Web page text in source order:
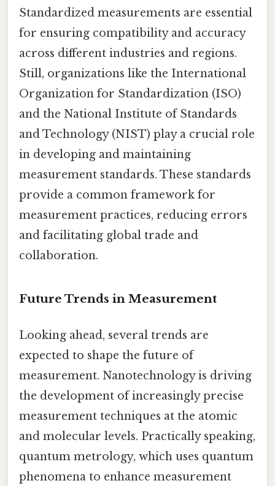
Standardized measurements are essential
for ensuring compatibility and accuracy
across different industries and regions.
Still, organizations like the International
Organization for Standardization (ISO)
and the National Institute of Standards
and Technology (NIST) play a crucial role
in developing and maintaining
measurement standards. These standards
provide a common framework for
measurement practices, reducing errors
and facilitating global trade and
collaboration.
Future Trends in Measurement
Looking ahead, several trends are
expected to shape the future of
measurement. Nanotechnology is driving
the development of increasingly precise
measurement techniques at the atomic
and molecular levels. Practically speaking,
quantum metrology, which uses quantum
phenomena to enhance measurement